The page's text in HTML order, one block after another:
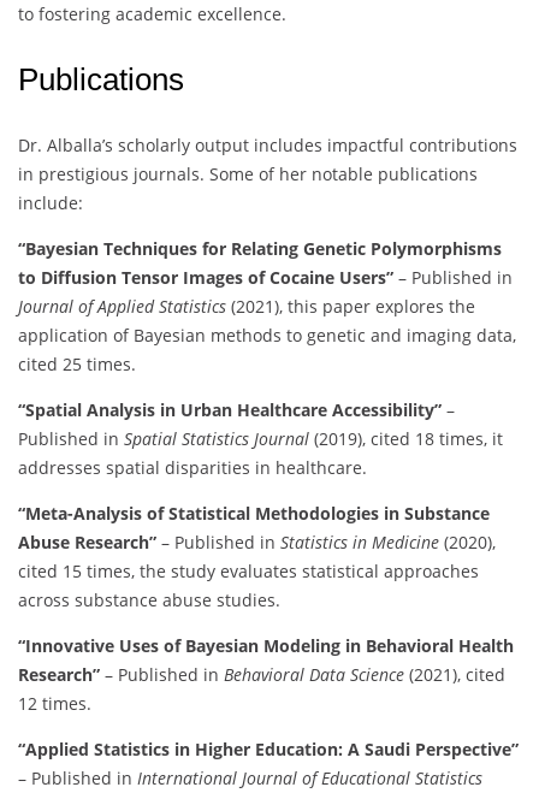
to fostering academic excellence.
Publications
Dr. Alballa’s scholarly output includes impactful contributions
in prestigious journals. Some of her notable publications
include:
“Bayesian Techniques for Relating Genetic Polymorphisms
to Diffusion Tensor Images of Cocaine Users” – Published in
Journal of Applied Statistics (2021), this paper explores the
application of Bayesian methods to genetic and imaging data,
cited 25 times.
“Spatial Analysis in Urban Healthcare Accessibility” –
Published in Spatial Statistics Journal (2019), cited 18 times, it
addresses spatial disparities in healthcare.
“Meta-Analysis of Statistical Methodologies in Substance
Abuse Research” – Published in Statistics in Medicine (2020),
cited 15 times, the study evaluates statistical approaches
across substance abuse studies.
“Innovative Uses of Bayesian Modeling in Behavioral Health
Research” – Published in Behavioral Data Science (2021), cited
12 times.
“Applied Statistics in Higher Education: A Saudi Perspective”
– Published in International Journal of Educational Statistics